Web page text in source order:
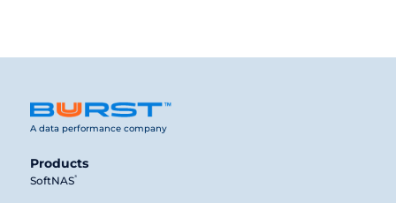
A data performance company
Products
SoftNAS®